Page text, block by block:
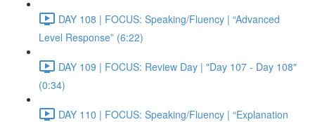
DAY 108 | FOCUS: Speaking/Fluency | “Advanced
Level Response” (6:22)
DAY 109 | FOCUS: Review Day | "Day 107 - Day 108"
(0:34)
DAY 110 | FOCUS: Speaking/Fluency | “Explanation